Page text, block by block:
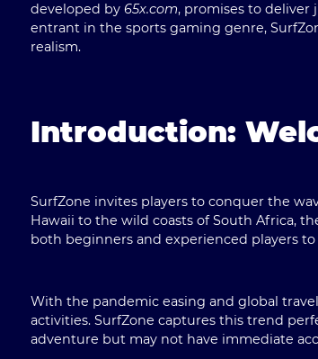
developed by 65x.com, promises to
entrant in the sports gaming genre,
realism.
Introduction:
SurfZone invites players to conquer the
Hawaii to the wild coasts of South Africa,
both beginners and experienced players
With the pandemic easing and global
activities. SurfZone captures this trend
adventure but may not have immediate